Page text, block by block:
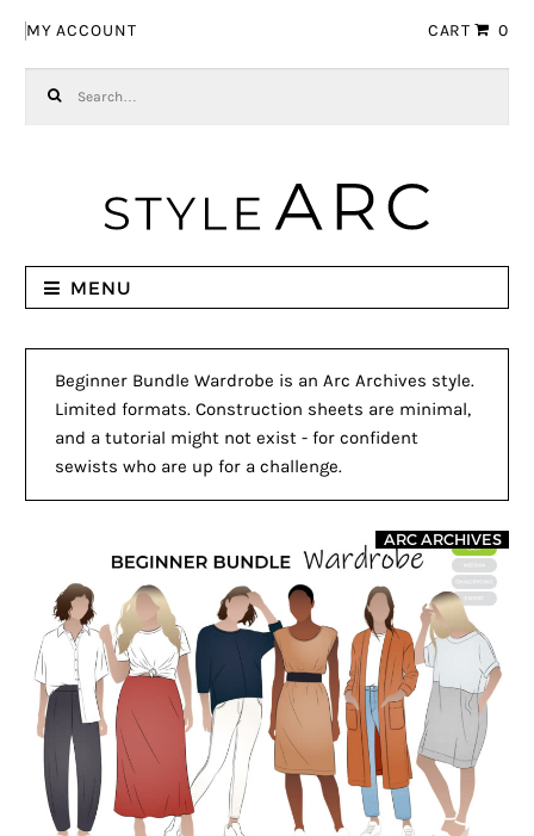
MY ACCOUNT CART 0
MENU
Beginner Bundle Wardrobe is an Arc Archives style.
Limited formats. Construction sheets are minimal,
and a tutorial might not exist - for confident
sewists who are up for a challenge.
ARC ARCHIVES